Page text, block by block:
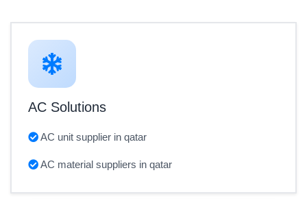
AC Solutions
AC unit supplier in qatar
AC material suppliers in qatar